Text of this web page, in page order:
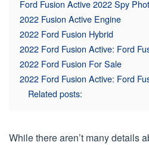
Ford Fusion Active 2022 Spy
2022 Fusion Active Engine
2022 Ford Fusion Hybrid
2022 Ford Fusion Active: Ford
2022 Ford Fusion For Sale
2022 Ford Fusion Active: Ford
Related posts:
While there aren’t many details